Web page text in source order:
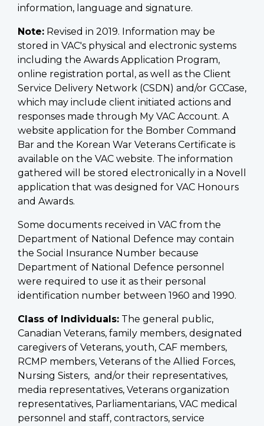
information, language and signature.
Note: Revised in 2019. Information may be
stored in VAC's physical and electronic systems
including the Awards Application Program,
online registration portal, as well as the Client
Service Delivery Network (CSDN) and/or GCCase,
which may include client initiated actions and
responses made through My VAC Account. A
website application for the Bomber Command
Bar and the Korean War Veterans Certificate is
available on the VAC website. The information
gathered will be stored electronically in a Novell
application that was designed for VAC Honours
and Awards.
Some documents received in VAC from the
Department of National Defence may contain
the Social Insurance Number because
Department of National Defence personnel
were required to use it as their personal
identification number between 1960 and 1990.
Class of Individuals: The general public,
Canadian Veterans, family members, designated
caregivers of Veterans, youth, CAF members,
RCMP members, Veterans of the Allied Forces,
Nursing Sisters, and/or their representatives,
media representatives, Veterans organization
representatives, Parliamentarians, VAC medical
personnel and staff, contractors, service